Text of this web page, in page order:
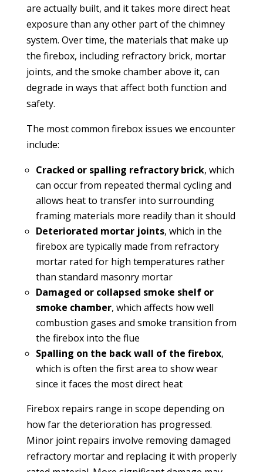
are actually built, and it takes more direct heat
exposure than any other part of the chimney
system. Over time, the materials that make up
the firebox, including refractory brick, mortar
joints, and the smoke chamber above it, can
degrade in ways that affect both function and
safety.
The most common firebox issues we encounter
include:
Cracked or spalling refractory brick, which
can occur from repeated thermal cycling and
allows heat to transfer into surrounding
framing materials more readily than it should
Deteriorated mortar joints, which in the
firebox are typically made from refractory
mortar rated for high temperatures rather
than standard masonry mortar
Damaged or collapsed smoke shelf or
smoke chamber, which affects how well
combustion gases and smoke transition from
the firebox into the flue
Spalling on the back wall of the firebox,
which is often the first area to show wear
since it faces the most direct heat
Firebox repairs range in scope depending on
how far the deterioration has progressed.
Minor joint repairs involve removing damaged
refractory mortar and replacing it with properly